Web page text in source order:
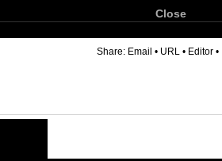
Close
Share: Email • URL • Editor •